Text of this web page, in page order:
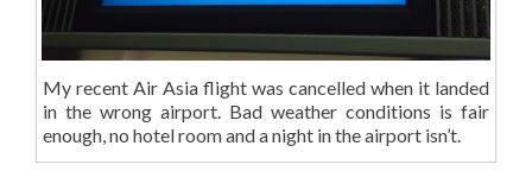
My recent Air Asia flight was cancelled when it landed
in the wrong airport. Bad weather conditions is fair
enough, no hotel room and a night in the airport isn’t.